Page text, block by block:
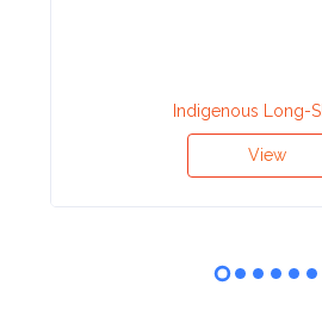
Indigenous Long-